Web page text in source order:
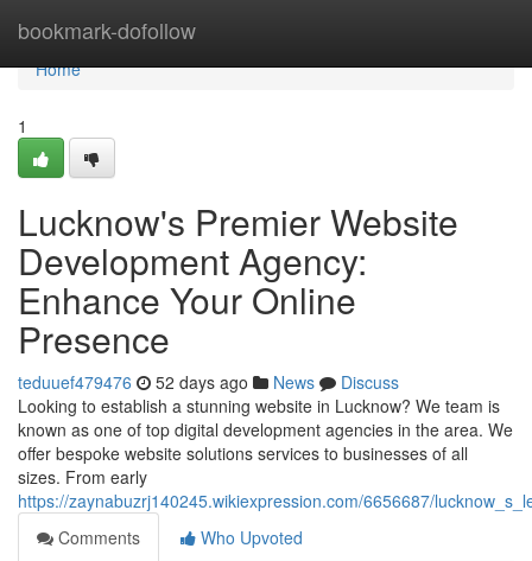
bookmark-dofollow
Home
Home
1
Lucknow's Premier Website
Development Agency:
Enhance Your Online
Presence
teduuef479476 52 days ago News
Discuss
Looking to establish a stunning website in Lucknow? We team is
known as one of top digital development agencies in the area. We
offer bespoke website solutions services to businesses of all
sizes. From early
https://zaynabuzrj140245.wikiexpression.com/6656687/
Comments
Who Upvoted